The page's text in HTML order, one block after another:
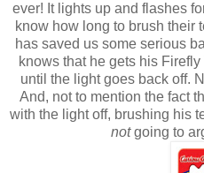
ever! It lights up and flashes
know how long to brush their
has saved us some serious
knows that he gets his
until the light goes back off.
And, not to mention the fact
with the light off, brushing his
notgoing to